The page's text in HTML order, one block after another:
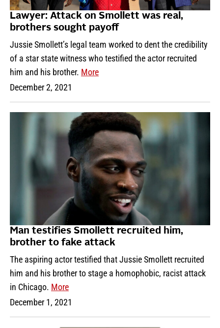
Lawyer: Attack on Smollett was real,
brothers sought payoff
Jussie Smollett’s legal team worked to dent the credibility
of a star state witness who testified the actor recruited
him and his brother. More
December 2, 2021
Man testifies Smollett recruited him,
brother to fake attack
The aspiring actor testified that Jussie Smollett recruited
him and his brother to stage a homophobic, racist attack
in Chicago. More
December 1, 2021